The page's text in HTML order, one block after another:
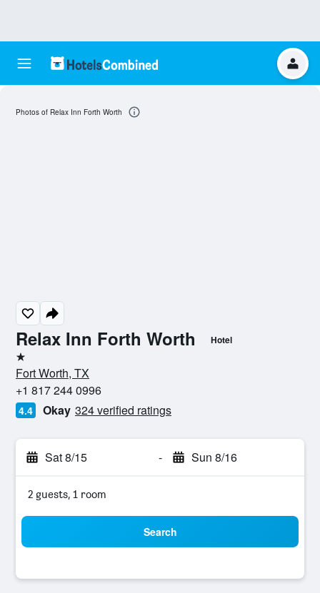
Relax Inn Forth Worth Hotel
1 star
Fort Worth, TX
+1 817 244 0996
4.4 Okay 324 verified ratings
Sat 8/15 - Sun 8/16
2 guests, 1 room
Search
Photos of Relax Inn Forth Worth